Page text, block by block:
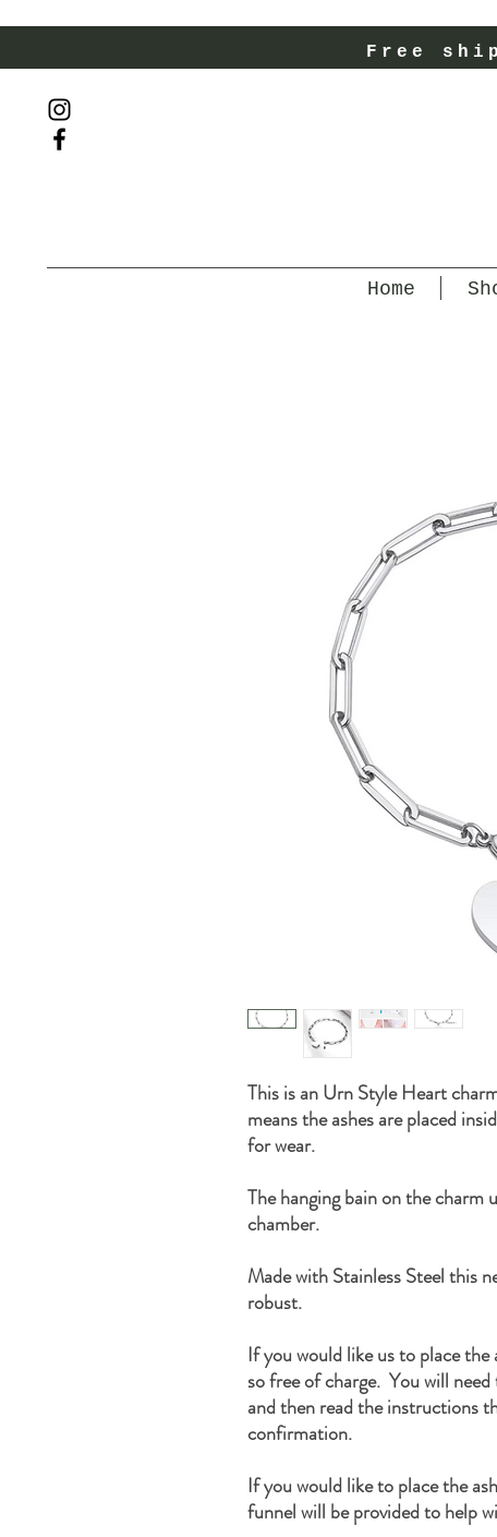
Free
Home
This is an Urn Style Heart
means the ashes are placed
for wear.
The hanging bain on the charm
chamber.
Made with Stainless Steel this
robust.
If you would like us to place
so free of charge. You will
and then read the instructions
confirmation.
If you would like to place the
funnel will be provided to help